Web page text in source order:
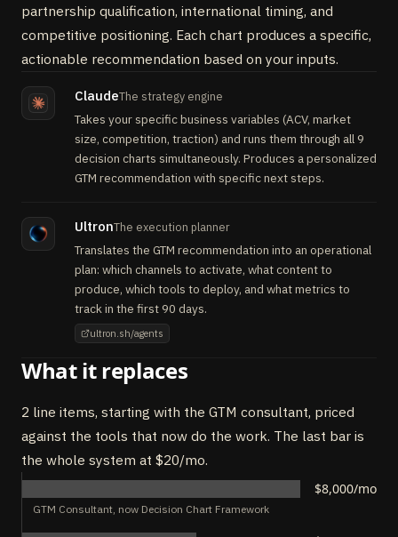
partnership qualification, international timing, and
competitive positioning. Each chart produces a specific,
actionable recommendation based on your inputs.
ClaudeThe strategy engine
Takes your specific business variables (ACV, market
size, competition, traction) and runs them through all 9
decision charts simultaneously. Produces a personalized
GTM recommendation with specific next steps.
UltronThe execution planner
Translates the GTM recommendation into an operational
plan: which channels to activate, what content to
produce, which tools to deploy, and what metrics to
track in the first 90 days.
ultron.sh/agents
What it replaces
2 line items, starting with the GTM consultant, priced
against the tools that now do the work. The last bar is
the whole system at $20/mo.
$8,000/mo
GTM Consultant, now Decision Chart Framework